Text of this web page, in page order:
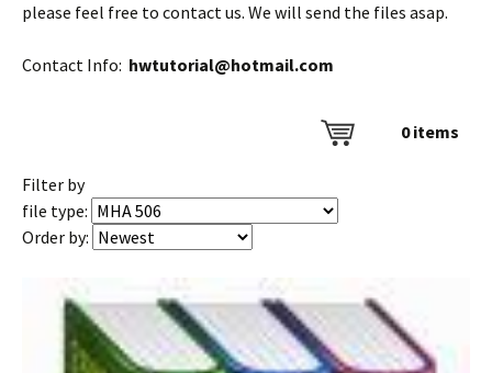
please feel free to contact us. We will send the files asap.
Contact Info: hwtutorial@hotmail.com
0items
Filter by
file type:
Order by: